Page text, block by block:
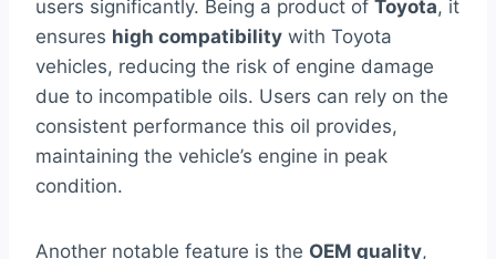
users significantly. Being a product of Toyota, it
ensures high compatibility with Toyota
vehicles, reducing the risk of engine damage
due to incompatible oils. Users can rely on the
consistent performance this oil provides,
maintaining the vehicle’s engine in peak
condition.
Another notable feature is the OEM quality,